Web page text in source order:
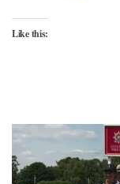
Like this: